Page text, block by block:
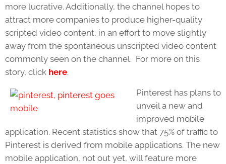
more lucrative. Additionally, the channel hopes to
attract more companies to produce higher-quality
scripted video content, in an effort to move slightly
away from the spontaneous unscripted video content
commonly seen on the channel. For more on this
story, click here.
Pinterest has plans to
unveil a new and
improved mobile
application. Recent statistics show that 75% of traffic to
Pinterest is derived from mobile applications. The new
mobile application, not out yet, will feature more